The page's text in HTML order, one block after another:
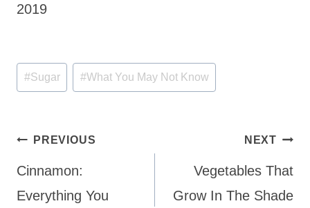
2019
Post
Tags:
#Sugar #What You May Not Know
Post
navigation
PREVIOUS
Cinnamon:
Everything You
NEXT
Vegetables That
Grow In The Shade